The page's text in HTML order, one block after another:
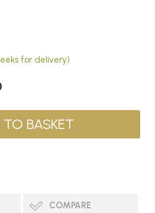
for delivery)
COMPARE